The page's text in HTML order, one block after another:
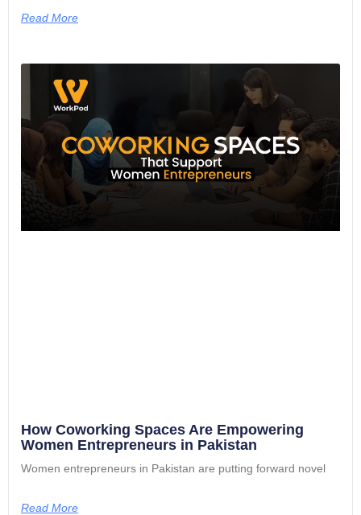
Read More
How Coworking Spaces Are Empowering
Women Entrepreneurs in Pakistan
Women entrepreneurs in Pakistan are putting forward novel
Read More